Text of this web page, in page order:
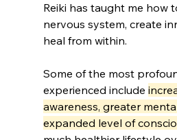
Reiki has taught me how
nervous system, create
heal from within.
Some of the most
experienced include
awareness, greater
expanded level of